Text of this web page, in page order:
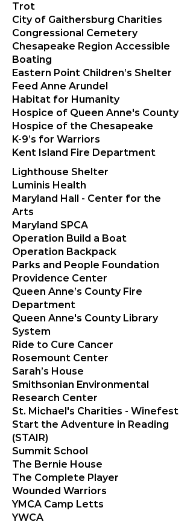
Trot
City of Gaithersburg Charities
Congressional Cemetery
Chesapeake Region Accessible
Boating
Eastern Point Children’s Shelter
Feed Anne Arundel
Habitat for Humanity
Hospice of Queen Anne's County
Hospice of the Chesapeake
K-9’s for Warriors
Kent Island Fire Department
Lighthouse Shelter
Luminis Health
Maryland Hall - Center for the
Arts
Maryland SPCA
Operation Build a Boat
Operation Backpack
Parks and People Foundation
Providence Center
Queen Anne’s County Fire
Department
Queen Anne's County Library
System
Ride to Cure Cancer
Rosemount Center
Sarah’s House
Smithsonian Environmental
Research Center
St. Michael's Charities - Winefest
Start the Adventure in Reading
(STAIR)
Summit School
The Bernie House
The Complete Player
Wounded Warriors
YMCA Camp Letts
YWCA